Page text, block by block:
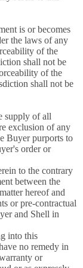
is or becomes
the laws of any
of the
shall not be
of the
shall not be
of all
exclusion of any
Buyer purports to
order or
to the contrary
between the
hereof and
or pre-contractual
and Shell in
into this
no remedy in
or